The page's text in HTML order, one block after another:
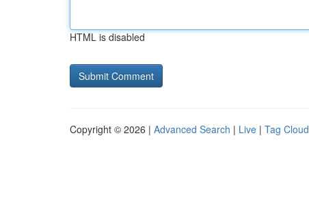
HTML is disabled
Copyright © 2026 | Advanced Search | Live | Tag Cloud